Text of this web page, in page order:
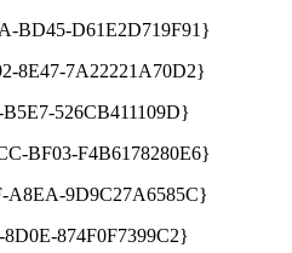
BD45-D61E2D719F91}
8E47-7A22221A70D2}
526CB411109D}
BF03-F4B6178280E6}
A8EA-9D9C27A6585C}
874F0F7399C2}